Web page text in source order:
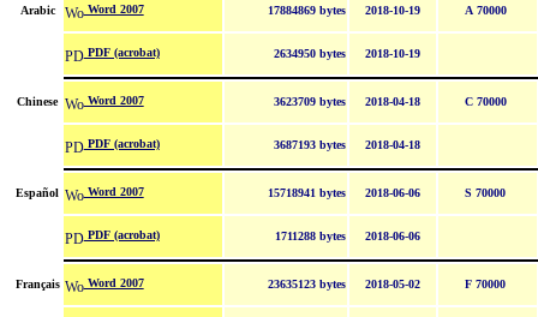
Arabic Word 2007 17884869 bytes 2018-10-19 A 70000
PDF (acrobat) 2634950 bytes 2018-10-19
Chinese Word 2007 3623709 bytes 2018-04-18 C 70000
PDF (acrobat) 3687193 bytes 2018-04-18
Español Word 2007 15718941 bytes 2018-06-06 S 70000
PDF (acrobat) 1711288 bytes 2018-06-06
Français Word 2007 23635123 bytes 2018-05-02 F 70000